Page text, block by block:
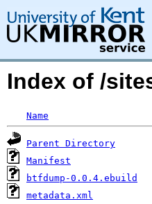
Index of /
Name
Parent Directory
Manifest
btfdump-0.0.4.ebuild
metadata.xml